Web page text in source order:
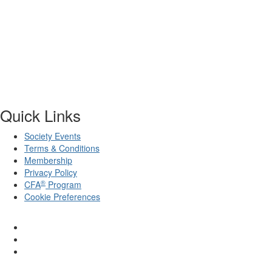
Quick Links
Society Events
Terms & Conditions
Membership
Privacy Policy
CFA® Program
Cookie Preferences